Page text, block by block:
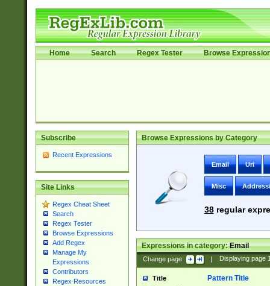
Home Search Regex Tester Browse
Subscribe
Recent Expressions
Site Links
Regex Cheat Sheet
Search
Regex Tester
Browse Expressions
Add Regex
Manage My
Expressions
Contributors
Regex Resources
Browse Expressions by Category
Email Uri
Misc
38regular
Expressions in category:Email
Change page: | Displaying page
Title Pattern Title